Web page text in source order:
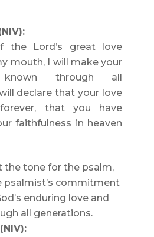
the Lord’s great love
mouth, I will make your
known through all
declare that your love
that you have
faithfulness in heaven
the tone for the psalm,
psalmist’s commitment
enduring love and
all generations.